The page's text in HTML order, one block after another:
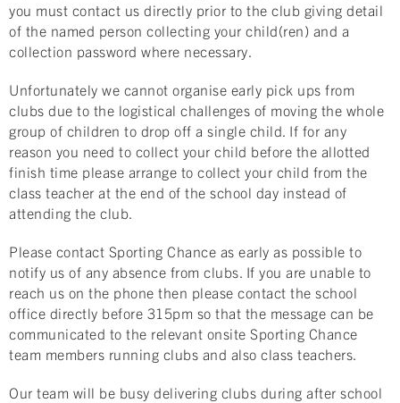
you must contact us directly prior to the club giving detail
of the named person collecting your child(ren) and a
collection password where necessary.
Unfortunately we cannot organise early pick ups from
clubs due to the logistical challenges of moving the whole
group of children to drop off a single child. If for any
reason you need to collect your child before the allotted
finish time please arrange to collect your child from the
class teacher at the end of the school day instead of
attending the club.
Please contact Sporting Chance as early as possible to
notify us of any absence from clubs. If you are unable to
reach us on the phone then please contact the school
office directly before 315pm so that the message can be
communicated to the relevant onsite Sporting Chance
team members running clubs and also class teachers.
Our team will be busy delivering clubs during after school